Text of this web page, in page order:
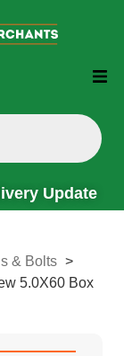
Update
& Bolts >
5.0X60 Box